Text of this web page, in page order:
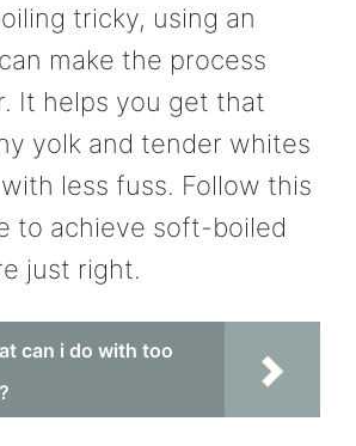
tricky, using an
make the process
It helps you get that
yolk and tender whites
less fuss. Follow this
to achieve soft-boiled
just right.
can i do with too